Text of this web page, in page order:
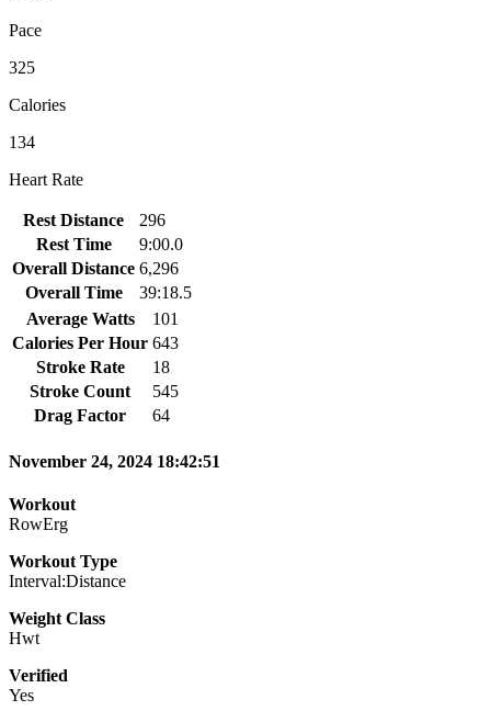
Pace
325
Calories
134
Heart Rate
Rest Distance
296
Rest Time
9:00.0
Overall Distance 6,296
Overall Time
39:18.5
Average Watts
101
Calories Per Hour 643
Stroke Rate
18
Stroke Count
545
Drag Factor
64
November 24, 2024 18:42:51
Workout
RowErg
Workout Type
Interval:Distance
Weight Class
Hwt
Verified
Yes